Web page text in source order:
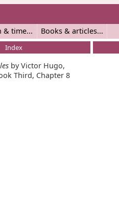
& time Books & articles
Index
by Victor Hugo,
Third, Chapter 8